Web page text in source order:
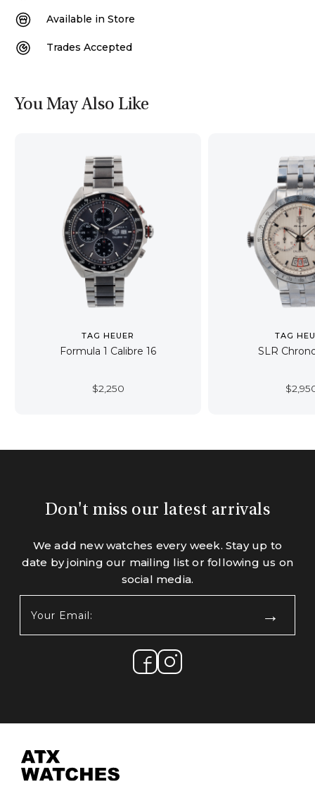
Available in Store
Trades Accepted
You May Also Like
TAG HEUER
Formula 1 Calibre 16
$2,250
TAG
SLR
$
Don't miss our latest arrivals
We add new watches every week. Stay up to
date by joining our mailing list or following us on
social media.
Email: